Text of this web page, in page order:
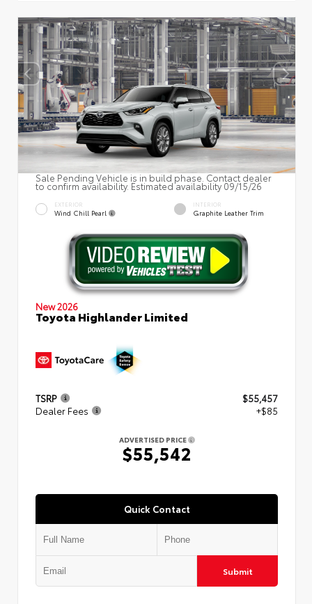
Sale Pending Vehicle is in build phase. Contact dealer
to confirm availability. Estimated availability 09/15/26
EXTERIOR
Wind Chill Pearl
INTERIOR
Graphite Leather Trim
New 2026
Toyota Highlander Limited
TSRP
$55,457
Dealer Fees
+$85
ADVERTISED PRICE
$55,542
Quick Contact
Submit